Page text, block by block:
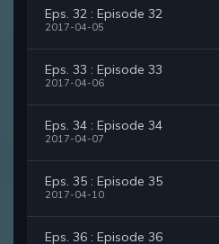
Eps. 32 : Episode 32
2017-04-05
Eps. 33 : Episode 33
2017-04-06
Eps. 34 : Episode 34
2017-04-07
Eps. 35 : Episode 35
2017-04-10
Eps. 36 : Episode 36